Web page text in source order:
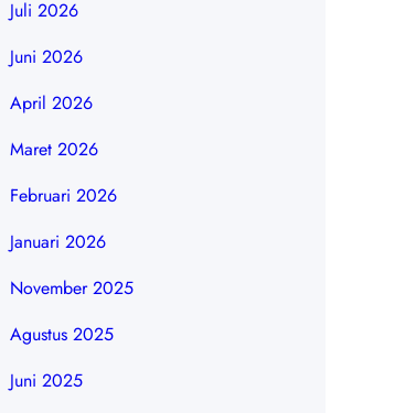
Juli 2026
Juni 2026
April 2026
Maret 2026
Februari 2026
Januari 2026
November 2025
Agustus 2025
Juni 2025